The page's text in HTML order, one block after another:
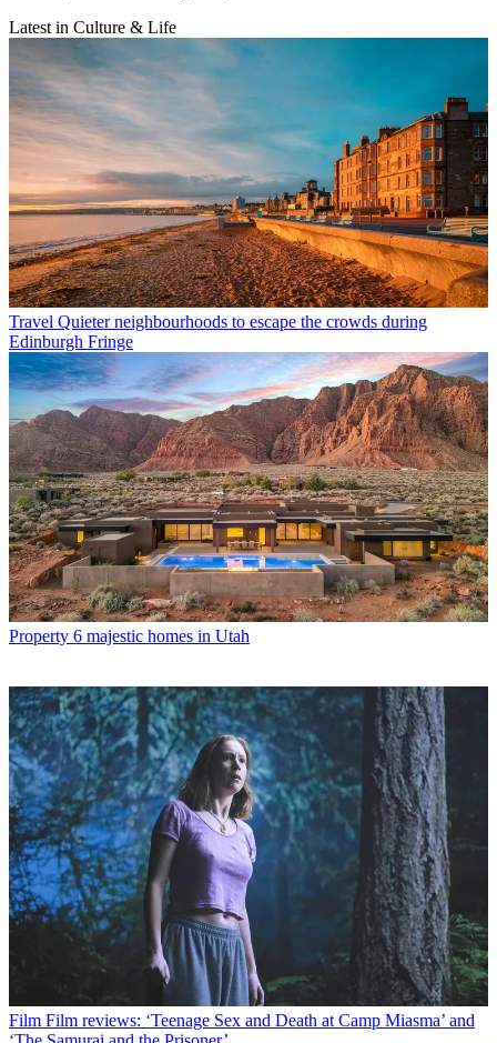
Latest in Culture & Life
Travel Quieter neighbourhoods to escape the crowds during
Edinburgh Fringe
Property 6 majestic homes in Utah
Film Film reviews: ‘Teenage Sex and Death at Camp Miasma’ and